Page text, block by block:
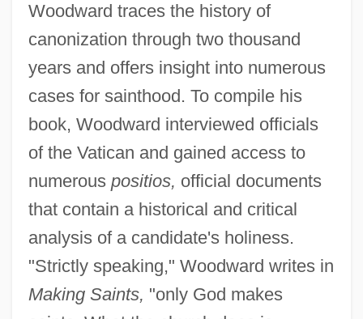
Woodward traces the history of
canonization through two thousand
years and offers insight into numerous
cases for sainthood. To compile his
book, Woodward interviewed officials
of the Vatican and gained access to
numerous positios, official documents
that contain a historical and critical
analysis of a candidate's holiness.
"Strictly speaking," Woodward writes in
Making Saints, "only God makes